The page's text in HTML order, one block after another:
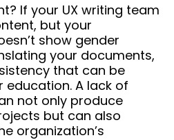
If your UX writing team
but your
show gender
your documents,
that can be
A lack of
not only produce
but can also
organization’s